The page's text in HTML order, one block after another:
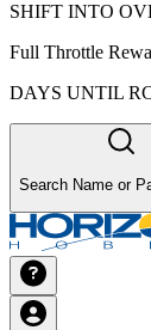
SHIFT INTO
Full Throttle
DAYS UNTIL
Search Name or